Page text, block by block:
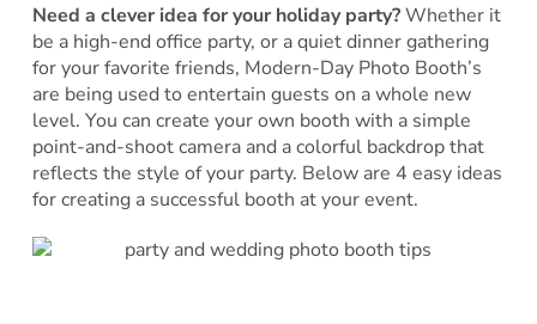
Need a clever idea for your holiday party?Whether it
be a high-end office party, or a quiet dinner gathering
for your favorite friends, Modern-Day Photo Booth’s
are being used to entertain guests on a whole new
level. You can create your own booth with a simple
point-and-shoot camera and a colorful backdrop that
reflects the style of your party. Below are 4 easy ideas
for creating a successful booth at your event.